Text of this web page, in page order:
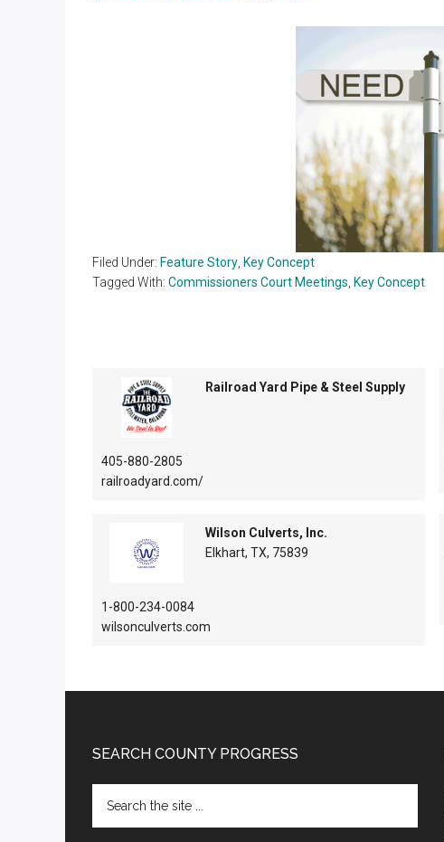
Filed Under: Feature Story Key Concept
Tagged With: Commissioners Court Meetings Key Concept
Railroad Yard Pipe & Steel Supply
405-880-2805
railroadyard.com/
Wilson Culverts, Inc.
Elkhart, TX, 75839
1-800-234-0084
wilsonculverts.com
Footer
SEARCH COUNTY PROGRESS
the